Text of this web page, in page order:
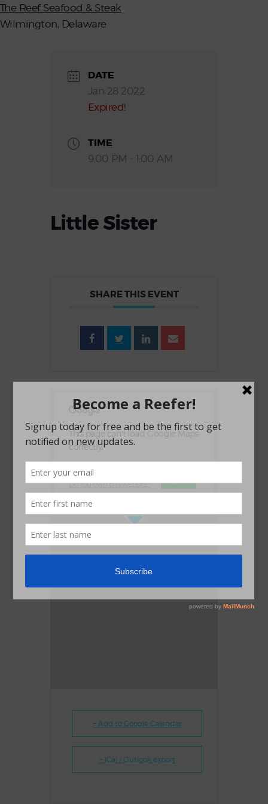
The Reef Seafood & Steak
Wilmington, Delaware
DATE
Jan 28 2022
Expired!
TIME
9:00 PM - 1:00 AM
Little Sister
SHARE THIS EVENT
1
This page can't load Google Maps
correctly.
Do you own this website? OK
+ Add to Google Calendar
+ iCal / Outlook export